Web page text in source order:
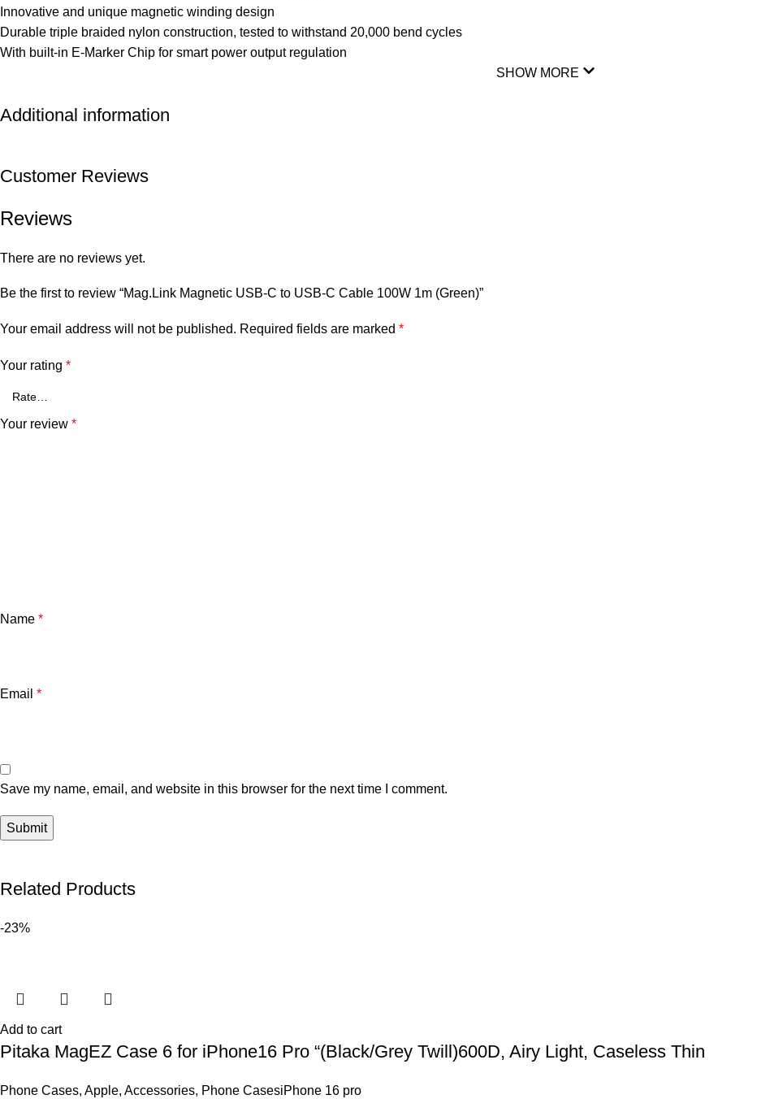
Innovative and unique magnetic winding design
Durable triple braided nylon construction, tested to withstand 20,000 bend cycles
With built-in E-Marker Chip for smart power output regulation
SHOW MORE
Additional information
Customer Reviews
Reviews
There are no reviews yet.
Be the first to review “Mag.Link Magnetic USB-C to USB-C Cable 100W 1m (Green)”
Your email address will not be published. Required fields are marked *
Your rating *
Your review *
Name *
Email *
Save my name, email, and website in this browser for the next time I comment.
Related Products
-23%
Add to cart
Pitaka MagEZ Case 6 for iPhone16 Pro “(Black/Grey Twill)600D, Airy Light, Caseless Thin
Phone Cases, Apple, Accessories, Phone CasesiPhone 16 pro